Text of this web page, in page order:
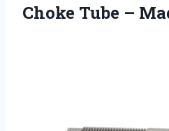
Choke Tube –